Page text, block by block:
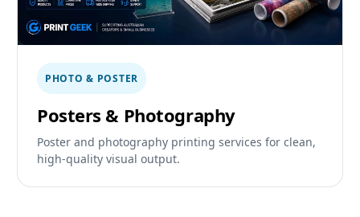
PHOTO & POSTER
Posters & Photography
Poster and photography printing services for clean,
high-quality visual output.